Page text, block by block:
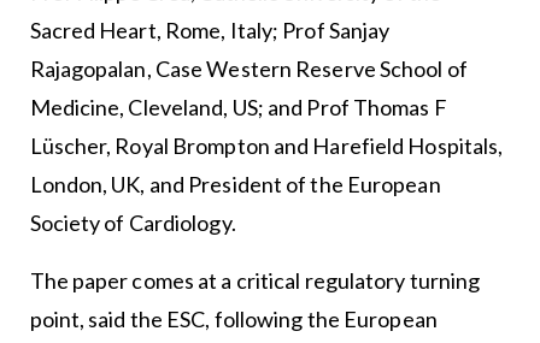
Sacred Heart, Rome, Italy; Prof Sanjay
Rajagopalan, Case Western Reserve School of
Medicine, Cleveland, US; and Prof Thomas F
Lüscher, Royal Brompton and Harefield Hospitals,
London, UK, and President of the European
Society of Cardiology.
The paper comes at a critical regulatory turning
point, said the ESC, following the European